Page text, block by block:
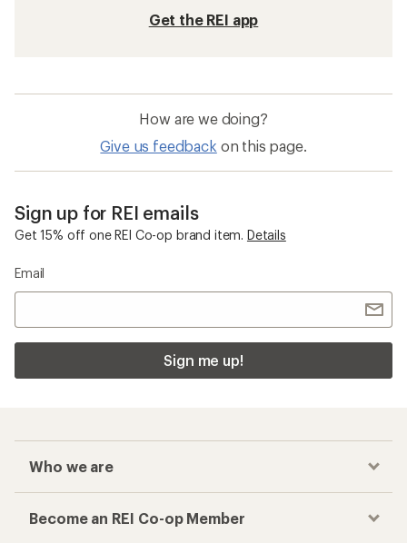
Get the REI app
How are we doing?
Give us feedback on this page.
Sign up for REI emails
Get 15% off one REI Co-op brand item. Details
Email
Sign me up!
Who we are
Become an REI Co-op Member